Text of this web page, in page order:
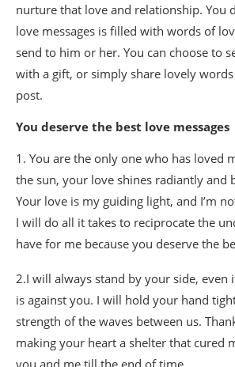
nurture that love and relationship. You
love messages is filled with words of
send to him or her. You can choose to
with a gift, or simply share lovely
post.
You deserve the best love messages
1. You are the only one who has loved
the sun, your love shines radiantly and
Your love is my guiding light, and I’m
I will do all it takes to reciprocate the
have for me because you deserve the
2.I will always stand by your side, even
is against you. I will hold your hand
strength of the waves between us.
making your heart a shelter that cured
you and me till the end of time.